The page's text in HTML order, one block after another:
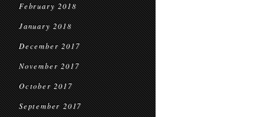
February 2018
January 2018
December 2017
November 2017
October 2017
September 2017